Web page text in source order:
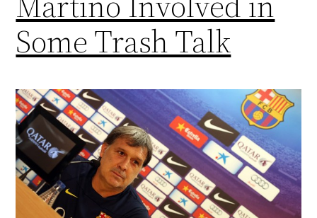
Some Trash Talk